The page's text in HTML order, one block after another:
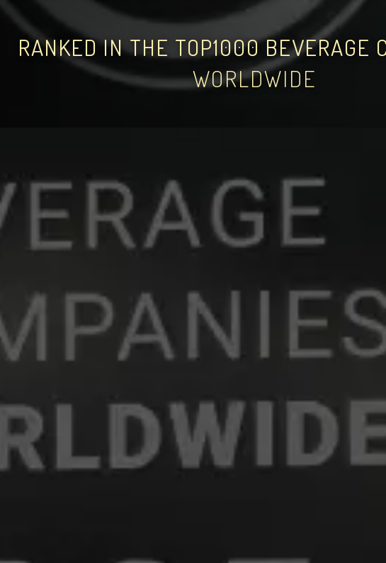
RANKED IN THE TOP1000 BEVERAGE
WORLDWIDE